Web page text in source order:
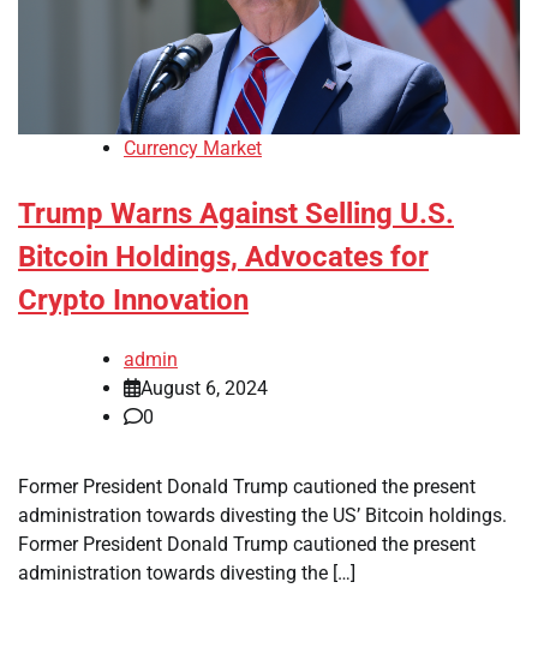
Currency Market
Trump Warns Against Selling U.S.
Bitcoin Holdings, Advocates for
Crypto Innovation
admin
August 6, 2024
0
Former President Donald Trump cautioned the present
administration towards divesting the US’ Bitcoin holdings.
Former President Donald Trump cautioned the present
administration towards divesting the […]